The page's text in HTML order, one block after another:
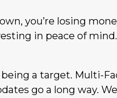
you’re losing
in peace of mind.
a target. Multi-
go a long way.